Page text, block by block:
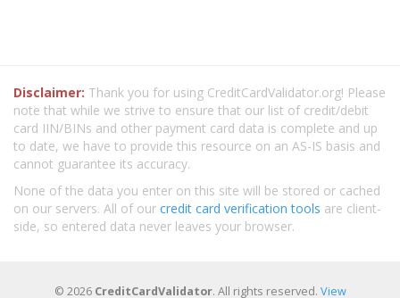
Disclaimer: Thank you for using CreditCardValidator.org! Please
note that while we strive to ensure that our list of credit/debit
card IIN/BINs and other payment card data is complete and up
to date, we have to provide this resource on an AS-IS basis and
cannot guarantee its accuracy.
None of the data you enter on this site will be stored or cached
on our servers. All of our credit card verification tools are client-
side, so entered data never leaves your browser.
© 2026 CreditCardValidator. All rights reserved. View